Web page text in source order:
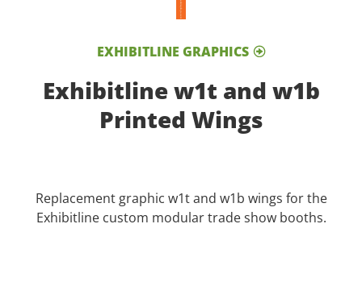
EXHIBITLINE GRAPHICS
Exhibitline w1t and w1b
Printed Wings
Replacement graphic w1t and w1b wings for the
Exhibitline custom modular trade show booths.